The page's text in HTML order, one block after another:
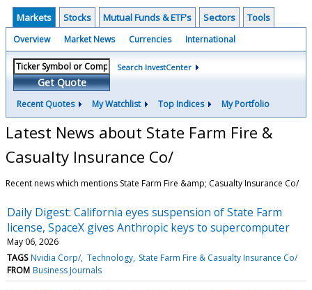
Markets Stocks Mutual Funds & ETF's Sectors Tools
Overview Market News Currencies International
Get Quote
Search InvestCenter
Recent Quotes My Watchlist Top Indices My Portfolio
Latest News about State Farm Fire &
Casualty Insurance Co/
Recent news which mentions State Farm Fire &amp; Casualty Insurance Co/
Daily Digest: California eyes suspension of State Farm
license, SpaceX gives Anthropic keys to supercomputer
May 06, 2026
TAGS Nvidia Corp/ Technology State Farm Fire & Casualty Insurance Co/
FROM Business Journals